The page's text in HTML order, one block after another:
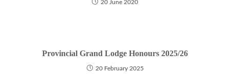
20 June 2020
Provincial Grand Lodge Honours 2025/26
20 February 2025